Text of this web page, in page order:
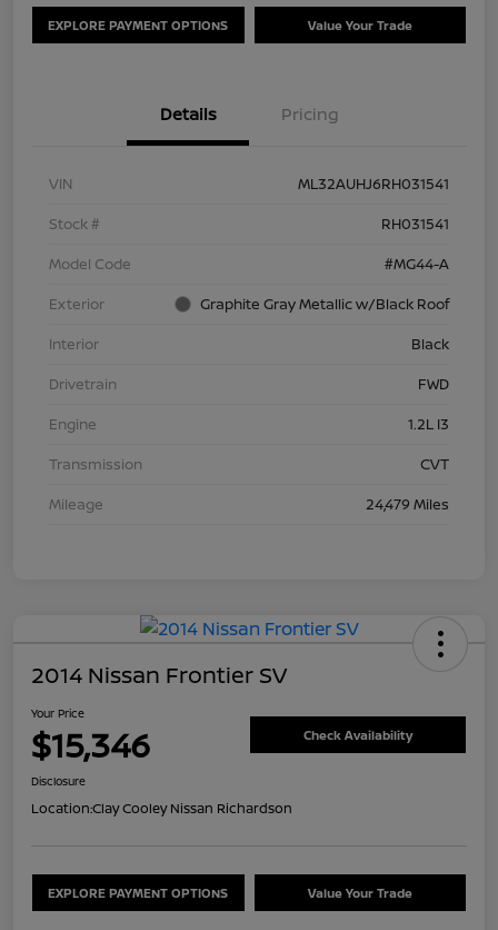
EXPLORE PAYMENT OPTIONS Value Your Trade
Details Pricing
VIN
ML32AUHJ6RH031541
Stock #
RH031541
Model Code
#MG44-A
Exterior
Graphite Gray Metallic w/Black Roof
Interior
Black
Drivetrain
FWD
Engine
1.2L I3
Transmission
CVT
Mileage
24,479 Miles
2014 Nissan Frontier SV
Your Price
$15,346 Check Availability
Disclosure
Location:Clay Cooley Nissan Richardson
EXPLORE PAYMENT OPTIONS Value Your Trade